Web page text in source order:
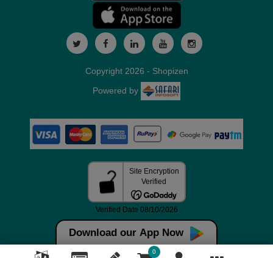
Download our App Now
0
Copyright 2026 - Shopizen
Powered by